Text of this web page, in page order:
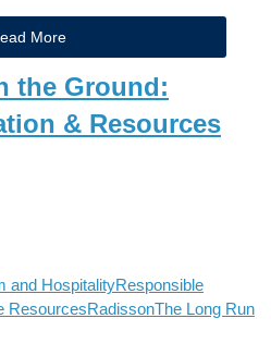
More
the Ground:
& Resources
and HospitalityResponsible
ResourcesRadissonThe Long Run